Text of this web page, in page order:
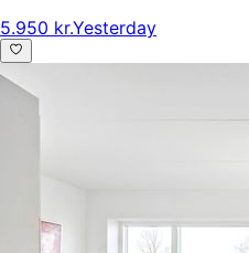
5.950 kr.Yesterday